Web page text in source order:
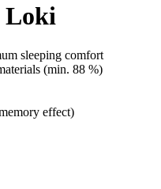
Loki
sleeping comfort
(min. 88 %)
effect)